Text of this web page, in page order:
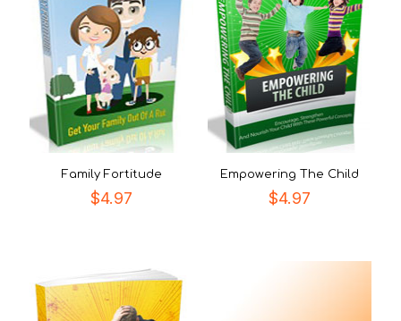
Family Fortitude
$4.97
Empowering The Child
$4.97